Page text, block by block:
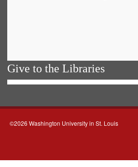
Give to the Libraries
©2026 Washington University in St. Louis